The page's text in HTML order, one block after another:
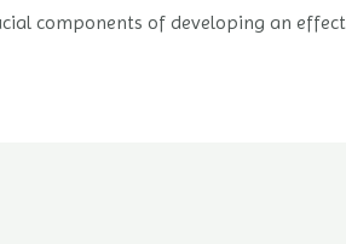
components of developing an